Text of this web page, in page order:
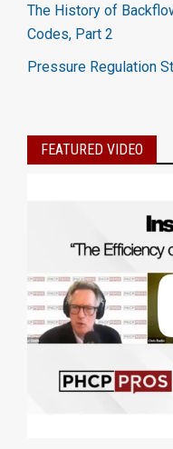
The History of
Codes, Part 2
Pressure Regulation
FEATURED VIDEO